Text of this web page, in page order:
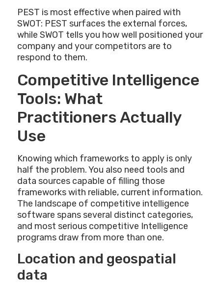
PEST is most effective when paired with
SWOT: PEST surfaces the external forces,
while SWOT tells you how well positioned your
company and your competitors are to
respond to them.
Competitive Intelligence
Tools: What
Practitioners Actually
Use
Knowing which frameworks to apply is only
half the problem. You also need tools and
data sources capable of filling those
frameworks with reliable, current information.
The landscape of competitive intelligence
software spans several distinct categories,
and most serious competitive Intelligence
programs draw from more than one.
Location and geospatial
data